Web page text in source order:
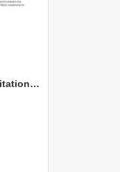
2019 Lloyd Carpenter Citation Ngati Moki